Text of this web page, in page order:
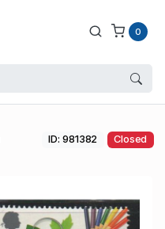
0
ID: 981382 Closed